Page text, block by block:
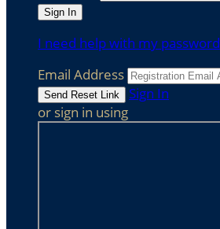
I need help with my password
Email Address
Sign In
or sign in using